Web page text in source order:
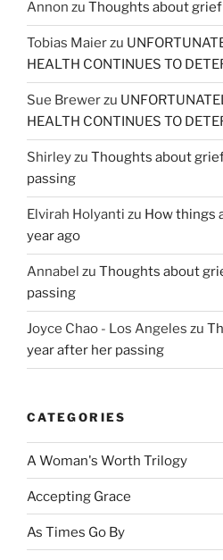
Annon zu Thoughts about
Tobias Maierzu
HEALTH CONTINUES TO
Sue Brewerzu
HEALTH CONTINUES TO
Shirleyzu Thoughts about
passing
Elvirah Holyanti zu How things
year ago
Annabel zu Thoughts about
passing
Joyce Chao - Los Angeles zu
year after her passing
CATEGORIES
A Woman's Worth Trilogy
Accepting Grace
As Times Go By